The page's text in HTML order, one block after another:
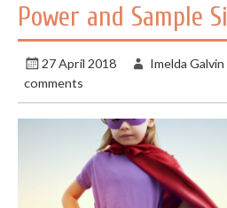
Power and Sample
27 April 2018 Imelda Galvin
comments